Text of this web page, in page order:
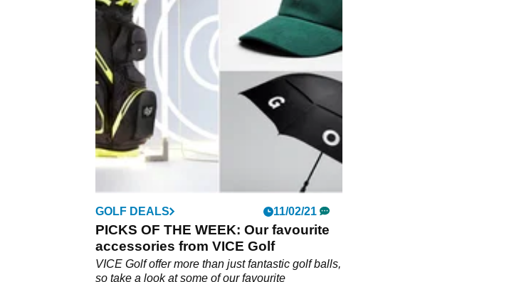
GOLF DEALS 11/02/21
PICKS OF THE WEEK: Our favourite
accessories from VICE Golf
VICE Golf offer more than just fantastic golf balls,
so take a look at some of our favourite